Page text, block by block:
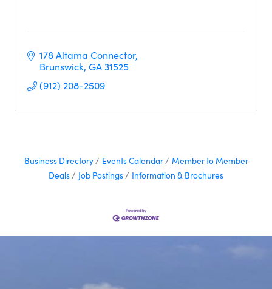
178 Altama Connector
Brunswick GA31525
(912) 208-2509
Business Directory Events Calendar
Member to Member
Deals
Job Postings Information & Brochures